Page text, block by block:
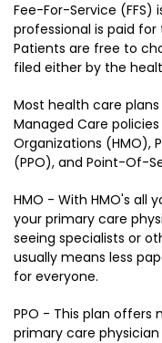
Fee-For-Service
professional is paid
Patients are free to
filed either by the
Most health care
Managed Care
Organizations (HMO),
(PPO), and Point-Of-
HMO - With HMO's all
your primary care
seeing specialists or
usually means less
for everyone.
PPO - This plan offers
primary care